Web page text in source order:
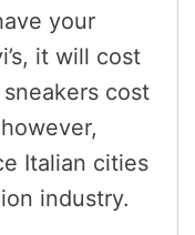
your
it will cost
cost
Italian cities
industry.